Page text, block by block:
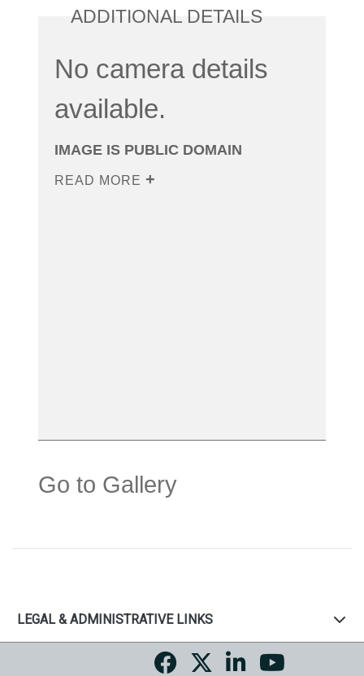
ADDITIONAL DETAILS
No camera details
available.
IMAGE IS PUBLIC DOMAIN
READ MORE
Go to Gallery
LEGAL & ADMINISTRATIVE LINKS